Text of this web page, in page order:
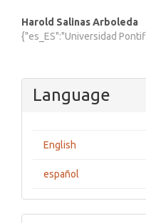
Harold Salinas Arboleda
{"es_ES":"Universidad
Language
English
español